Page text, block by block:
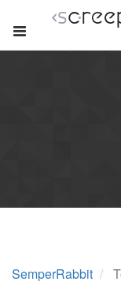
SemperRabbit